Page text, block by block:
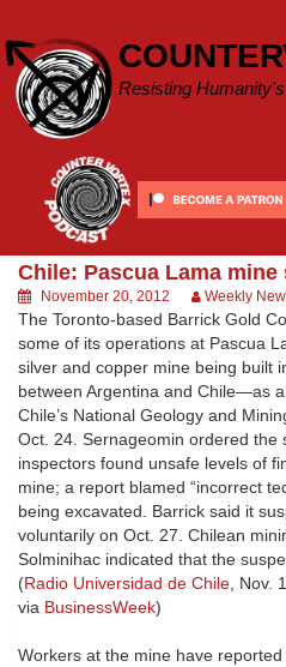
content
Resisting
Chile: Pascua Lama
November 20, 2012 Weekly
The Toronto-based Barrick Gold
some of its operations at Pascua
silver and copper mine being built
between Argentina and Chile—as
Chile’s National Geology and
Oct. 24. Sernageomin ordered the
inspectors found unsafe levels of
mine; a report blamed “incorrect
being excavated. Barrick said it
voluntarily on Oct. 27. Chilean
Solminihac indicated that the
(Radio Universidad de Chile, Nov.
via BusinessWeek)
Workers at the mine have